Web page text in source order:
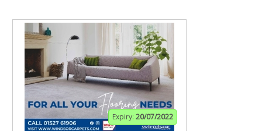
Expiry: 20/07/2022